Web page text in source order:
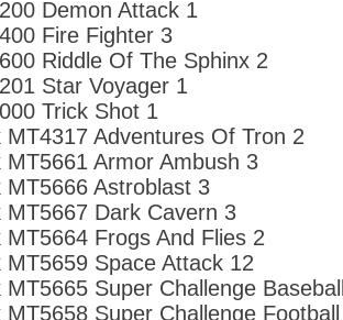
Demon Attack 1
Fire Fighter 3
Riddle Of The Sphinx 2
Star Voyager 1
Trick Shot 1
MT4317 Adventures Of Tron 2
MT5661 Armor Ambush 3
MT5666 Astroblast 3
MT5667 Dark Cavern 3
MT5664 Frogs And Flies 2
MT5659 Space Attack 12
MT5665 Super Challenge
MT5658 Super Challenge